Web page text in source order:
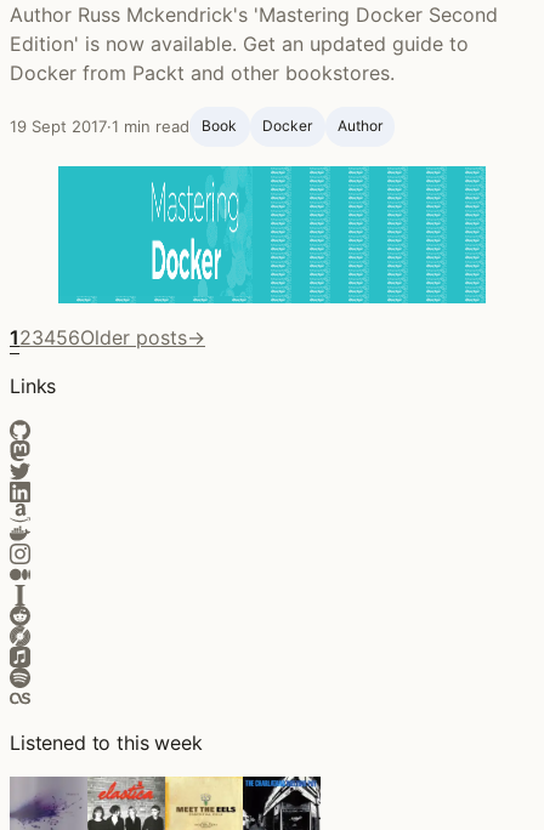
Author Russ Mckendrick's 'Mastering Docker Second
Edition' is now available. Get an updated guide to
Docker from Packt and other bookstores.
19 Sept 2017·1 min read Book Docker Author
123456Older posts→
Links
Listened to this week